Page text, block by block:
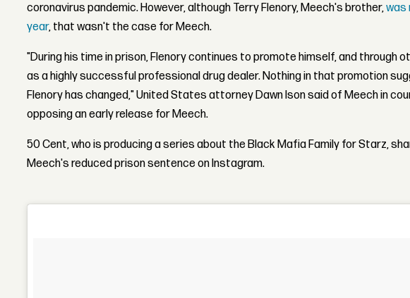
coronavirus pandemic. However, although Terry Flenory, Meech's brother,was
year, that wasn't the case for Meech.
"During his time in prison, Flenory continues to promote himself, and through
as a highly successful professional drug dealer. Nothing in that promotion
Flenory has changed," United States attorney Dawn Ison said of Meech in
opposing an early release for Meech.
50 Cent, who is producing a series about the Black Mafia Family for Starz,
Meech's reduced prison sentence on Instagram.